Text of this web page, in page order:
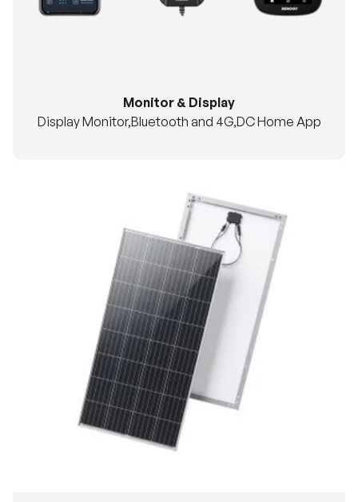
Monitor & Display
Display Monitor,Bluetooth and 4G,DC Home App